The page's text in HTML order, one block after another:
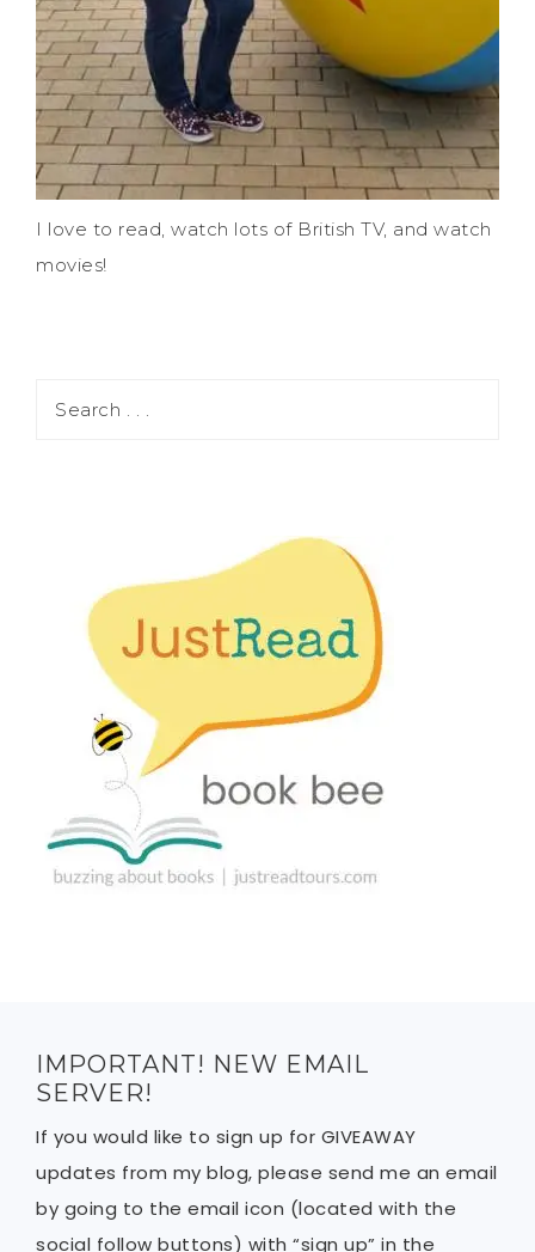
I love to read, watch lots of British TV, and watch
movies!
IMPORTANT! NEW EMAIL
SERVER!
If you would like to sign up for GIVEAWAY
updates from my blog, please send me an email
by going to the email icon (located with the
social follow buttons) with “sign up” in the